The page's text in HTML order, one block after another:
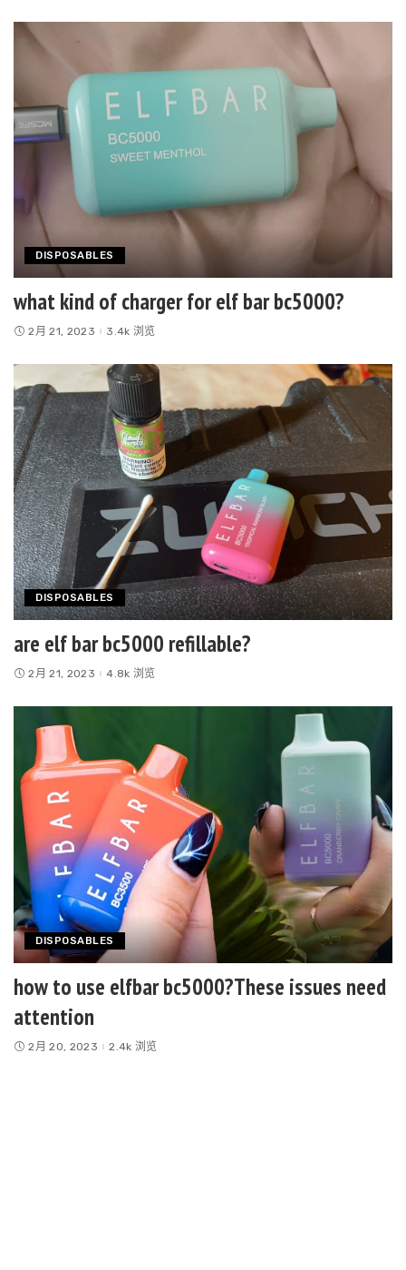
DISPOSABLES
what kind of charger for elf bar bc5000?
2月 21, 2023 3.4k 浏览
DISPOSABLES
are elf bar bc5000 refillable?
2月 21, 2023 4.8k 浏览
DISPOSABLES
how to use elfbar bc5000?These issues need
attention
2月 20, 2023 2.4k 浏览